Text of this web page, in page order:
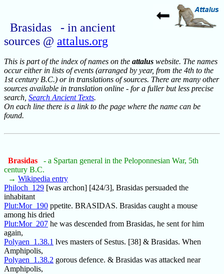
Brasidas - in ancient
sources @ attalus.org
This is part of the index of names on the attalus website. The names
occur either in lists of events (arranged by year, from the 4th to the
1st century B.C.) or in translations of sources. There are many other
sources available in translation online - for a fuller but less precise
search, Search Ancient Texts.
On each line there is a link to the page where the name can be
found.
Brasidas
- a Spartan general in the Peloponnesian War, 5th
century B.C.
→ Wikipedia entry
Philoch_129 [was archon] [424/3], Brasidas persuaded the
inhabitant
Plut:Mor_190 ppetite. BRASIDAS. Brasidas caught a mouse
among his dried
Plut:Mor_207 he was descended from Brasidas, he sent for him
again,
Polyaen_1.38.1 lves masters of Sestus. [38] & Brasidas. When
Amphipolis,
Polyaen_1.38.2 gorous defence. & Brasidas was attacked near
Amphipolis,